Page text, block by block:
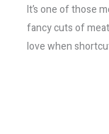
It’s one of those
fancy cuts of
love when